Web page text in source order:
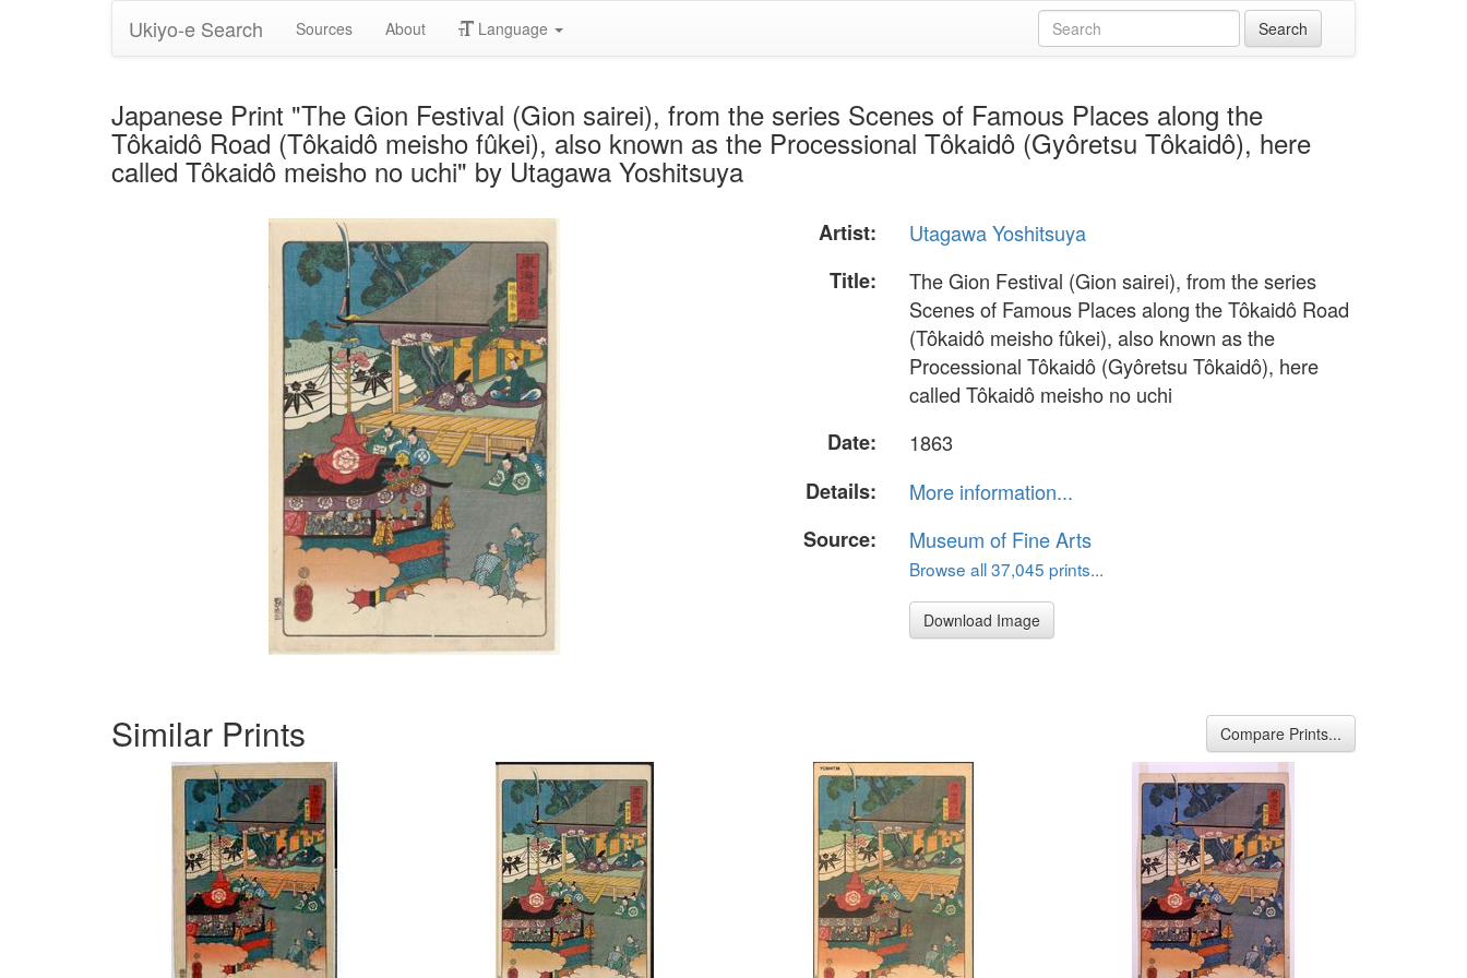
Ukiyo-e Search Sources About Language
Japanese Print "The Gion Festival (Gion sairei), from the series Scenes of Famous Places along the
Tôkaidô Road (Tôkaidô meisho fûkei), also known as the Processional Tôkaidô (Gyôretsu Tôkaidô), here
called Tôkaidô meisho no uchi" by Utagawa Yoshitsuya
Artist:
Utagawa Yoshitsuya
Title:
The Gion Festival (Gion sairei), from the series
Scenes of Famous Places along the Tôkaidô Road
(Tôkaidô meisho fûkei), also known as the
Processional Tôkaidô (Gyôretsu Tôkaidô), here
called Tôkaidô meisho no uchi
Date:
1863
Details:
More information...
Source:
Museum of Fine Arts
Browse all 37,045 prints...
Download Image
Similar Prints Compare Prints...